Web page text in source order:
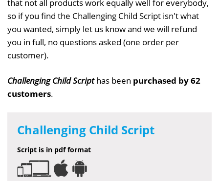
that not all products work equally well for everybody,
so if you find the Challenging Child Script isn't what
you wanted, simply let us know and we will refund
you in full, no questions asked (one order per
customer).
Challenging Child Scripthas been purchased by 62
customers.
Challenging Child Script
Script is in pdf format